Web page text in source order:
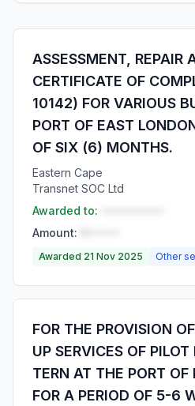
ASSESSMENT, REPAIR
CERTIFICATE OF
10142) FOR VARIOUS
PORT OF EAST
OF SIX (6) MONTHS.
Eastern Cape
Transnet SOC Ltd
Awarded to:
Amount:
Awarded 21 Nov 2025 Other
FOR THE PROVISION
UP SERVICES OF
TERN AT THE PORT OF
FOR A PERIOD OF 5-6